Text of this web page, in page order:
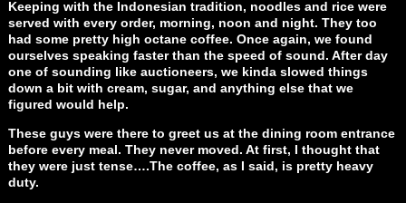
Keeping with the Indonesian tradition, noodles and rice were
served with every order, morning, noon and night. They too
had some pretty high octane coffee. Once again, we found
ourselves speaking faster than the speed of sound. After day
one of sounding like auctioneers, we kinda slowed things
down a bit with cream, sugar, and anything else that we
figured would help.
These guys were there to greet us at the dining room entrance
before every meal. They never moved. At first, I thought that
they were just tense….The coffee, as I said, is pretty heavy
duty.